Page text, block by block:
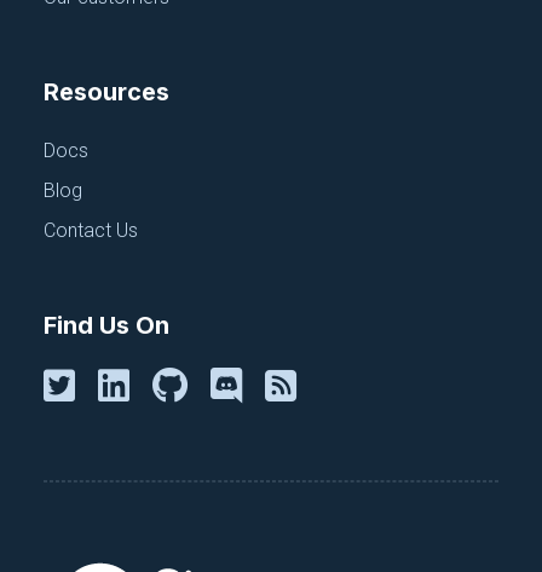
Resources
Docs
Blog
Contact Us
Find Us On